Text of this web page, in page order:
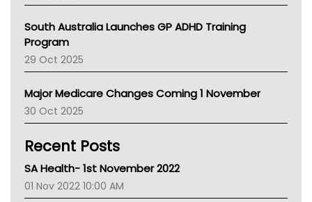
Asthma Australia
LFA
Palliative Care
AIHW
Children's Health Queenland
CHF
Gold Coast
Tsa
South Australia Launches GP ADHD Training
Program
29 Oct 2025
Major Medicare Changes Coming 1 November
30 Oct 2025
Recent Posts
SA Health- 1st November 2022
01 Nov 2022 10:00 AM